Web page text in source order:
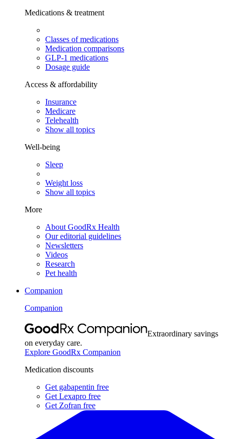
Medications & treatment
Classes of medications
Medication comparisons
GLP-1 medications
Dosage guide
Access & affordability
Insurance
Medicare
Telehealth
Show all topics
Well-being
Sleep
Weight loss
Show all topics
More
About GoodRx Health
Our editorial guidelines
Newsletters
Videos
Research
Pet health
Companion
Companion
Extraordinary savings
on everyday care.
Explore GoodRx Companion
Medication discounts
Get gabapentin free
Get Lexapro free
Get Zofran free